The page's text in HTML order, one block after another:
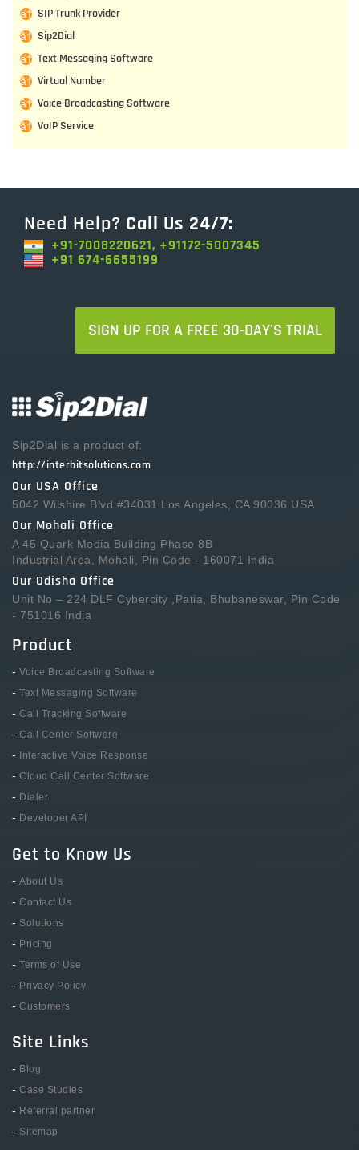
SIP Trunk Provider
Sip2Dial
Text Messaging Software
Virtual Number
Voice Broadcasting Software
VoIP Service
Need Help? Call Us 24/7:
+91-7008220621, +91172-5007345
+91 674-6655199
SIGN UP FOR A FREE 30-DAY'S TRIAL
Sip2Dial is a product of:
http://interbitsolutions.com
Our USA Office
5042 Wilshire Blvd #34031 Los Angeles, CA 90036 USA
Our Mohali Office
A 45 Quark Media Building Phase 8B
Industrial Area, Mohali, Pin Code - 160071 India
Our Odisha Office
Unit No – 224 DLF Cybercity ,Patia, Bhubaneswar, Pin Code
- 751016 India
Product
- Voice Broadcasting Software
- Text Messaging Software
- Call Tracking Software
- Call Center Software
- Interactive Voice Response
- Cloud Call Center Software
- Dialer
- Developer API
Get to Know Us
- About Us
- Contact Us
- Solutions
- Pricing
- Terms of Use
- Privacy Policy
- Customers
Site Links
- Blog
- Case Studies
- Referral partner
- Sitemap